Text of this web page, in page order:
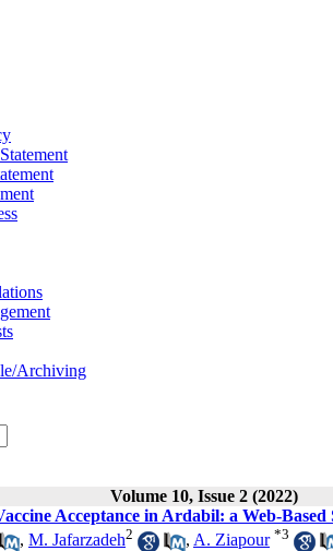
Archiving
Volume 10, Issue 2 (2022)
Acceptance in Ardabil: a Web-Based
, M. Jafarzadeh2 , A. Ziapour *3